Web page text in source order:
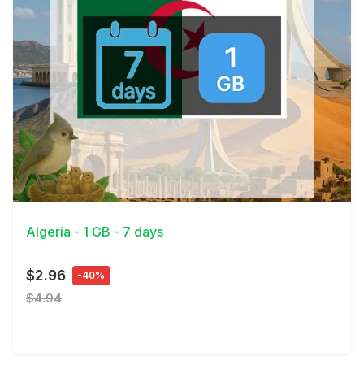
View Details
Algeria - 1 GB - 7 days
$2.96 -40%
$4.94